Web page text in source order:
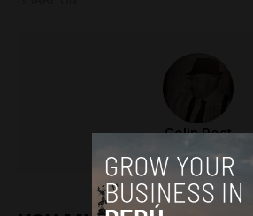
Colin Post